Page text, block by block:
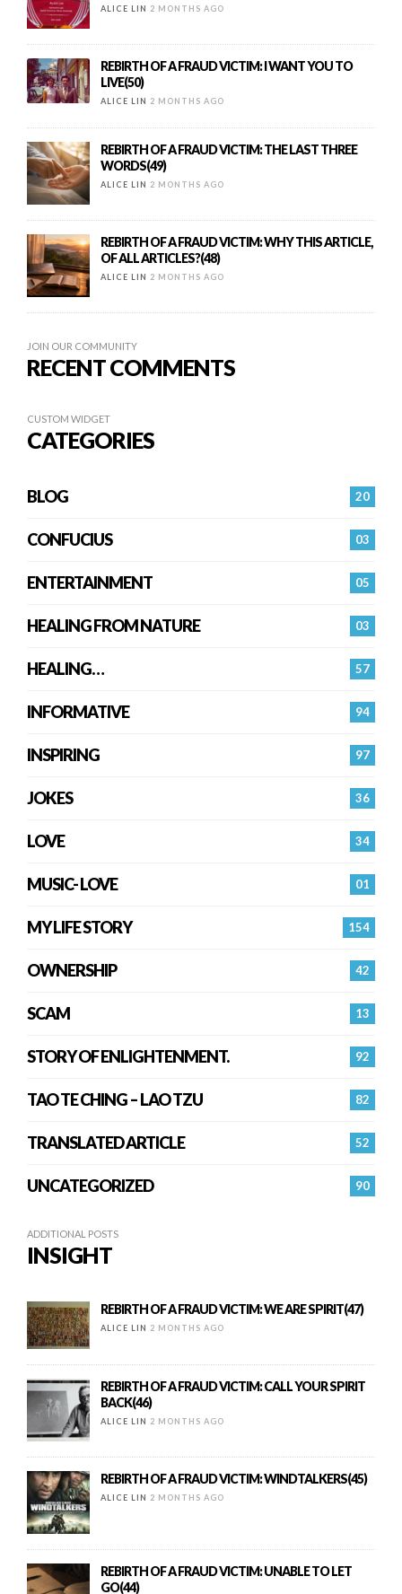
ALICE LIN 2 MONTHS AGO
REBIRTH OF A FRAUD VICTIM: I WANT YOU TO
LIVE(50)
ALICE LIN 2 MONTHS AGO
REBIRTH OF A FRAUD VICTIM: THE LAST THREE
WORDS(49)
ALICE LIN 2 MONTHS AGO
REBIRTH OF A FRAUD VICTIM: WHY THIS ARTICLE,
OF ALL ARTICLES?(48)
ALICE LIN 2 MONTHS AGO
JOIN OUR COMMUNITY
RECENT COMMENTS
CUSTOM WIDGET
CATEGORIES
20
BLOG
03
CONFUCIUS
05
ENTERTAINMENT
03
HEALING FROM NATURE
57
HEALING…
94
INFORMATIVE
97
INSPIRING
36
JOKES
34
LOVE
01
MUSIC- LOVE
154
MY LIFE STORY
42
OWNERSHIP
13
SCAM
92
STORY OF ENLIGHTENMENT.
82
TAO TE CHING – LAO TZU
52
TRANSLATED ARTICLE
90
UNCATEGORIZED
ADDITIONAL POSTS
INSIGHT
REBIRTH OF A FRAUD VICTIM: WE ARE SPIRIT(47)
ALICE LIN 2 MONTHS AGO
REBIRTH OF A FRAUD VICTIM: CALL YOUR SPIRIT
BACK(46)
ALICE LIN 2 MONTHS AGO
REBIRTH OF A FRAUD VICTIM: WINDTALKERS(45)
ALICE LIN 2 MONTHS AGO
REBIRTH OF A FRAUD VICTIM: UNABLE TO LET
GO(44)